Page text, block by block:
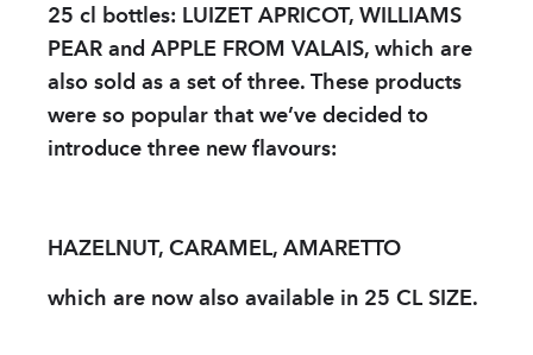
Jardins Des Monts
Maison Chomel
English
25 cl bottles: LUIZET APRICOT, WILLIAMS
PEAR and APPLE FROM VALAIS, which are
also sold as a set of three. These products
were so popular that we’ve decided to
introduce three new flavours:
HAZELNUT, CARAMEL, AMARETTO
which are now also available in 25 CL SIZE.